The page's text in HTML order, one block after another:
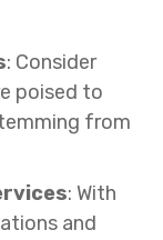
: Consider
poised to
from
: With
and